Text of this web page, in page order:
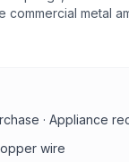
metal
include oil,
suppliers to
accept end-of-
· Appliance
wire